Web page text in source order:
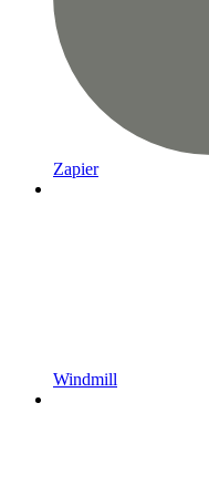
Zapier
Windmill